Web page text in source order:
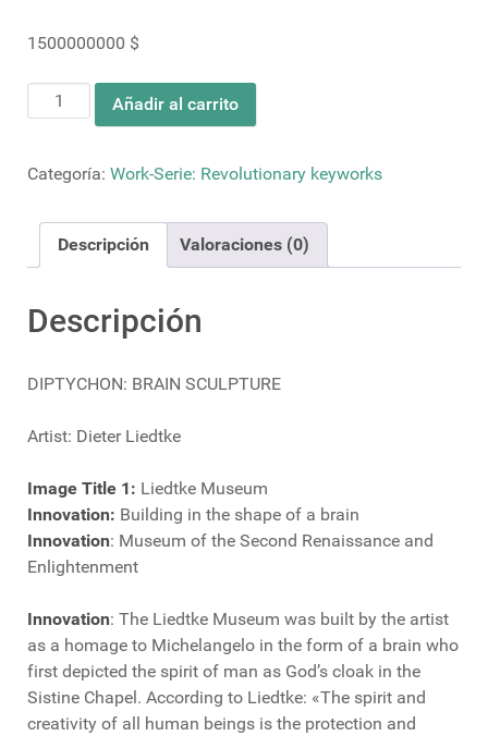
1500000000 $
DIPTYCHON:
BRAIN
cantidad
Añadir al carrito
Categoría: Work-Serie: Revolutionary keyworks
Descripción Valoraciones (0)
Descripción
DIPTYCHON: BRAIN SCULPTURE
Artist: Dieter Liedtke
Image Title 1: Liedtke Museum
Innovation: Building in the shape of a brain
Innovation: Museum of the Second Renaissance and
Enlightenment
Innovation: The Liedtke Museum was built by the artist
as a homage to Michelangelo in the form of a brain who
first depicted the spirit of man as God’s cloak in the
Sistine Chapel. According to Liedtke: «The spirit and
creativity of all human beings is the protection and